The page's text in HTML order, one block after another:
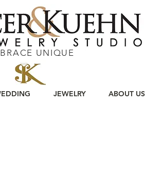
UNIQUE
JEWELRY ABOUT US